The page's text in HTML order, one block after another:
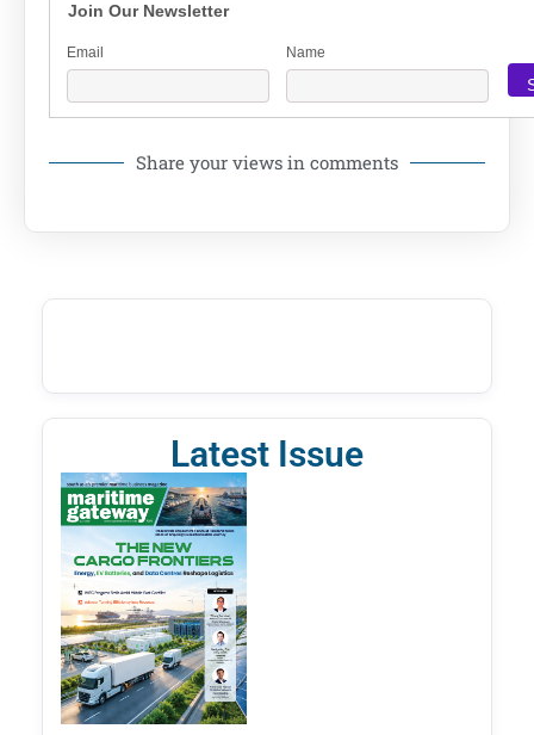
Join Our Newsletter
Email Name
Share your views in comments
Latest Issue